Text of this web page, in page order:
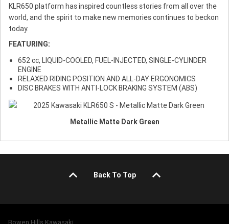
KLR650 platform has inspired countless stories from all over the
world, and the spirit to make new memories continues to beckon
today.
FEATURING:
652 cc, LIQUID-COOLED, FUEL-INJECTED, SINGLE-CYLINDER
ENGINE
RELAXED RIDING POSITION AND ALL-DAY ERGONOMICS
DISC BRAKES WITH ANTI-LOCK BRAKING SYSTEM (ABS)
Metallic Matte Dark Green
Back To Top
Bowen Hills Kawasaki